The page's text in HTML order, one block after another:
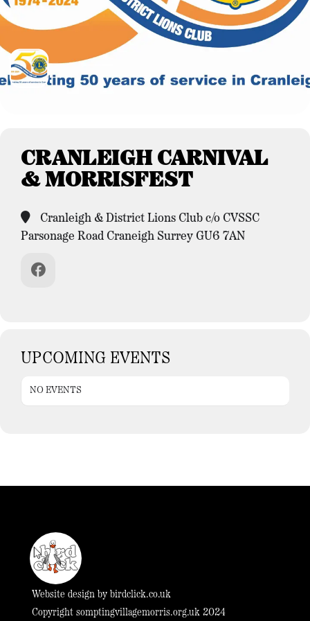
CRANLEIGH CARNIVAL
& MORRISFEST
Cranleigh & District Lions Club c/o CVSSC
Parsonage Road Craneigh Surrey GU6 7AN
UPCOMING EVENTS
NO EVENTS
Website design by birdclick.co.uk
Copyright somptingvillagemorris.org.uk 2024